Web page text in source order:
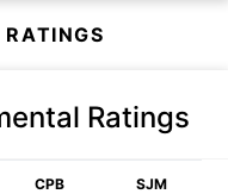
Ratings
CPB SJM